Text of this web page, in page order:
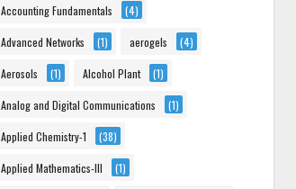
Accounting Fundamentals (4)
Advanced Networks (1) aerogels (4)
Aerosols (1) Alcohol Plant (1)
Analog and Digital Communications (1)
Applied Chemistry-1 (38)
Applied Mathematics-III (1)